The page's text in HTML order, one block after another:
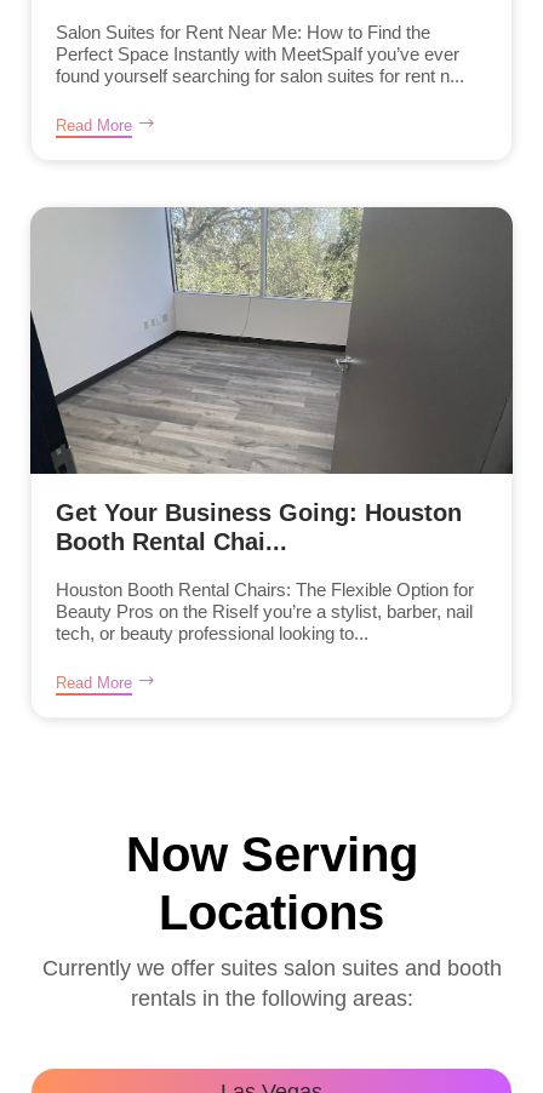
Salon Suites for Rent Near Me: How to Find the
Perfect Space Instantly with MeetSpaIf you’ve ever
found yourself searching for salon suites for rent n...
Read More
Get Your Business Going: Houston
Booth Rental Chai...
Houston Booth Rental Chairs: The Flexible Option for
Beauty Pros on the RiseIf you’re a stylist, barber, nail
tech, or beauty professional looking to...
Read More
Now Serving
Locations
Currently we offer suites salon suites and booth
rentals in the following areas: